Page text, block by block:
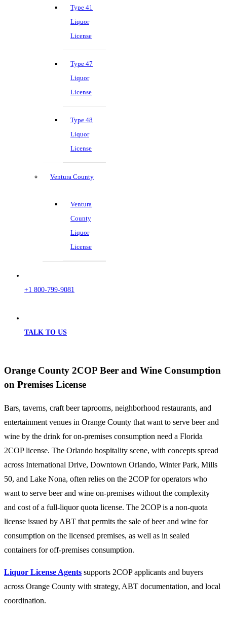
Type 41
Liquor
License
Type 47
Liquor
License
Type 48
Liquor
License
Ventura County
Ventura
County
Liquor
License
+1 800-799-9081
TALK TO US
Orange County 2COP Beer and Wine Consumption
on Premises License
Bars, taverns, craft beer taprooms, neighborhood restaurants, and
entertainment venues in Orange County that want to serve beer and
wine by the drink for on-premises consumption need a Florida
2COP license. The Orlando hospitality scene, with concepts spread
across International Drive, Downtown Orlando, Winter Park, Mills
50, and Lake Nona, often relies on the 2COP for operators who
want to serve beer and wine on-premises without the complexity
and cost of a full-liquor quota license. The 2COP is a non-quota
license issued by ABT that permits the sale of beer and wine for
consumption on the licensed premises, as well as in sealed
containers for off-premises consumption.
Liquor License Agents supports 2COP applicants and buyers
across Orange County with strategy, ABT documentation, and local
coordination.